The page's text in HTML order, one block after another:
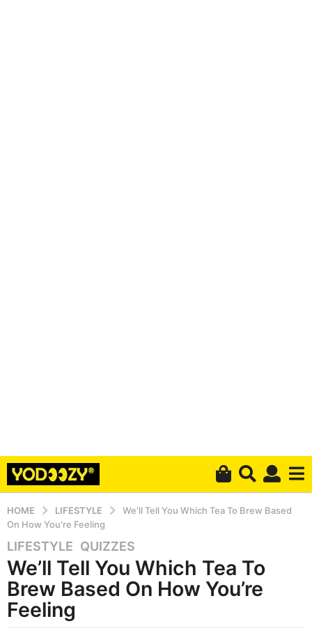
HOME LIFESTYLE
We'll Tell You Which Tea To Brew Based
On How You're Feeling
4
y
e
a
r
LIFESTYLE ,QUIZZES
We’ll Tell You Which Tea To
Brew Based On How You’re
Feeling